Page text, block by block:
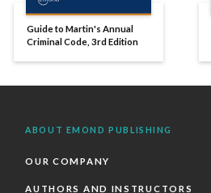
Guide to Martin's Annual
Criminal Code, 3rd Edition
ABOUT EMOND PUBLISHING
OUR COMPANY
AUTHORS AND INSTRUCTORS